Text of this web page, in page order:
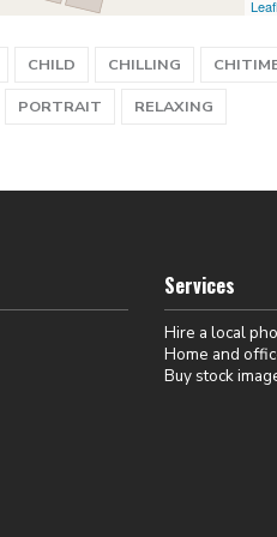
CHILD CHILLING
PORTRAIT RELAXING
Services
Hire a local
Home and
Buy stock